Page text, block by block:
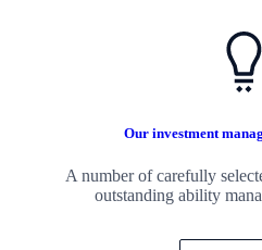
Our investment
A number of carefully
outstanding ability